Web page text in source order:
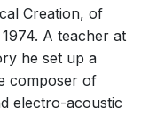
Creation, of
A teacher at
he set up a
composer of
electro-acoustic